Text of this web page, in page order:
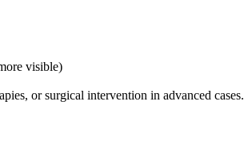
visible)
or surgical intervention in advanced cases.